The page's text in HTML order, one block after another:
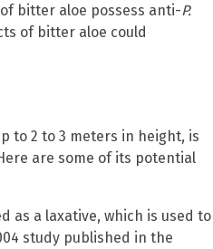
bitter aloe possess anti-P.
of bitter aloe could
to 2 to 3 meters in height, is
are some of its potential
as a laxative, which is used to
study published in the